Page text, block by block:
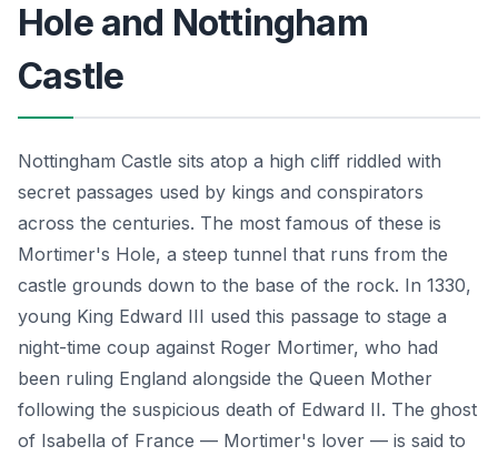
Hole and Nottingham
Castle
Nottingham Castle sits atop a high cliff riddled with
secret passages used by kings and conspirators
across the centuries. The most famous of these is
Mortimer's Hole, a steep tunnel that runs from the
castle grounds down to the base of the rock. In 1330,
young King Edward III used this passage to stage a
night-time coup against Roger Mortimer, who had
been ruling England alongside the Queen Mother
following the suspicious death of Edward II. The ghost
of Isabella of France — Mortimer's lover — is said to